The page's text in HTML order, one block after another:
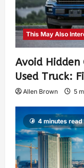
This May Also
Avoid Hidden
Used Truck:
Allen Brown 5
4 minutes read